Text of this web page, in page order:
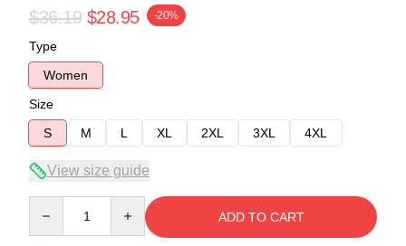
$36.19 $28.95 -20%
Type
Women
Size
S
M L XL 2XL 3XL 4XL
View size guide
ADD TO CART